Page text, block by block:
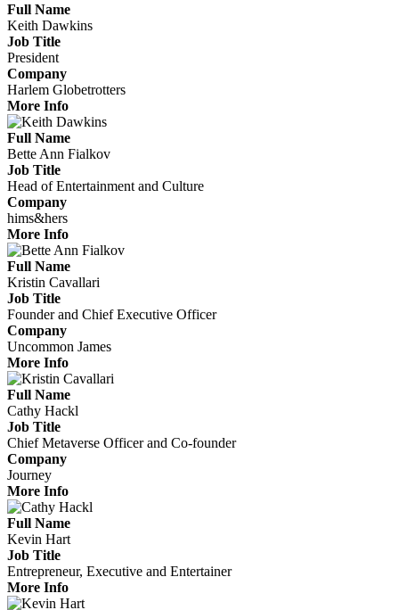
Full Name
Keith Dawkins
Job Title
President
Company
Harlem Globetrotters
More Info
Full Name
Bette Ann Fialkov
Job Title
Head of Entertainment and Culture
Company
hims&hers
More Info
Full Name
Kristin Cavallari
Job Title
Founder and Chief Executive Officer
Company
Uncommon James
More Info
Full Name
Cathy Hackl
Job Title
Chief Metaverse Officer and Co-founder
Company
Journey
More Info
Full Name
Kevin Hart
Job Title
Entrepreneur, Executive and Entertainer
More Info